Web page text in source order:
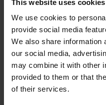
This website uses cookies
We use cookies to
provide social media
We also share information
our social media,
may combine it with other
provided to them or that
of their services.
Customers are reminded
mobile number and/or
booking in order to be
check-in or sailing times.
bookings can update the
have an online account it
number to your booking by